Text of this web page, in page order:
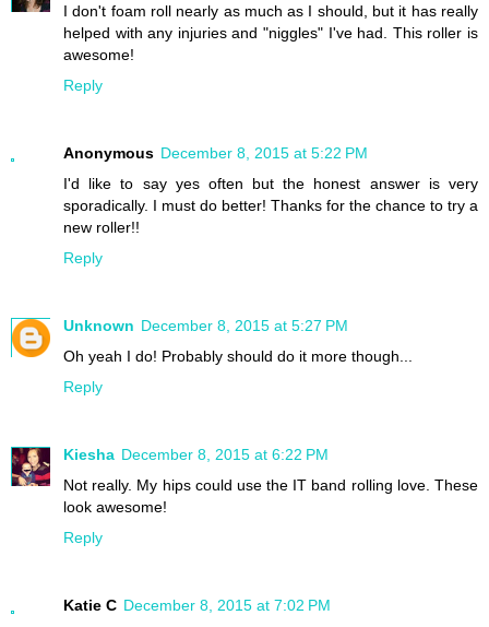
I don't foam roll nearly as much as I should, but it has really
helped with any injuries and "niggles" I've had. This roller is
awesome!
Reply
Anonymous December 8, 2015 at 5:22 PM
I'd like to say yes often but the honest answer is very
sporadically. I must do better! Thanks for the chance to try a
new roller!!
Reply
Unknown December 8, 2015 at 5:27 PM
Oh yeah I do! Probably should do it more though...
Reply
Kiesha December 8, 2015 at 6:22 PM
Not really. My hips could use the IT band rolling love. These
look awesome!
Reply
Katie C December 8, 2015 at 7:02 PM